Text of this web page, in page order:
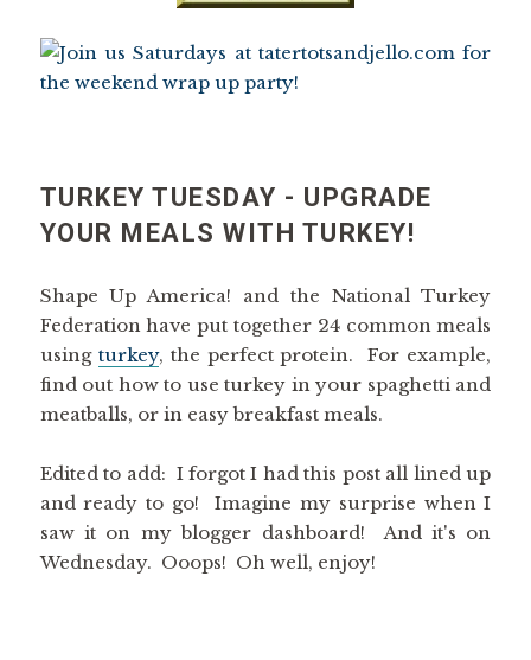
TURKEY TUESDAY - UPGRADE
YOUR MEALS WITH TURKEY!
Shape Up America! and the National Turkey
Federation have put together 24 common meals
using turkey, the perfect protein. For example,
find out how to use turkey in your spaghetti and
meatballs, or in easy breakfast meals.
Edited to add: I forgot I had this post all lined up
and ready to go! Imagine my surprise when I
saw it on my blogger dashboard! And it's on
Wednesday. Ooops! Oh well, enjoy!